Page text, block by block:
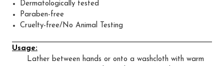
Dermatologically tested
Paraben-free
Cruelty-free/No Animal Testing
Usage:
Lather between hands or onto a washcloth with warm